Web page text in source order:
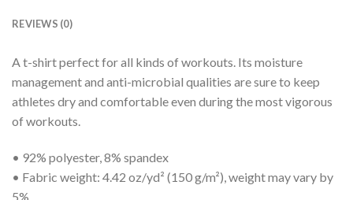
REVIEWS (0)
A t-shirt perfect for all kinds of workouts. Its moisture
management and anti-microbial qualities are sure to keep
athletes dry and comfortable even during the most vigorous
of workouts.
• 92% polyester, 8% spandex
• Fabric weight: 4.42 oz/yd² (150 g/m²), weight may vary by
5%